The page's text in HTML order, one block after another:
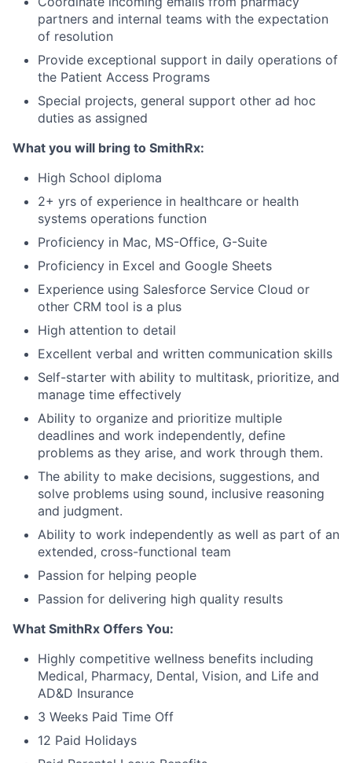
partners and internal teams with the expectation
of resolution
Provide exceptional support in daily operations of
the Patient Access Programs
Special projects, general support other ad hoc
duties as assigned
What you will bring to SmithRx:
High School diploma
2+ yrs of experience in healthcare or health
systems operations function
Proficiency in Mac, MS-Office, G-Suite
Proficiency in Excel and Google Sheets
Experience using Salesforce Service Cloud or
other CRM tool is a plus
High attention to detail
Excellent verbal and written communication skills
Self-starter with ability to multitask, prioritize, and
manage time effectively
Ability to organize and prioritize multiple
deadlines and work independently, define
problems as they arise, and work through them.
The ability to make decisions, suggestions, and
solve problems using sound, inclusive reasoning
and judgment.
Ability to work independently as well as part of an
extended, cross-functional team
Passion for helping people
Passion for delivering high quality results
What SmithRx Offers You:
Highly competitive wellness benefits including
Medical, Pharmacy, Dental, Vision, and Life and
AD&D Insurance
3 Weeks Paid Time Off
12 Paid Holidays